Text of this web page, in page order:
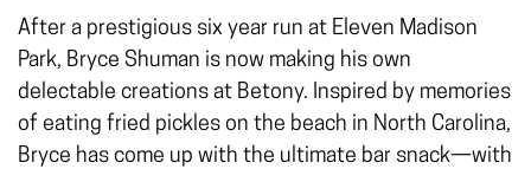
After a prestigious six year run at Eleven Madison
Park, Bryce Shuman is now making his own
delectable creations at Betony. Inspired by memories
of eating fried pickles on the beach in North Carolina,
Bryce has come up with the ultimate bar snack—with